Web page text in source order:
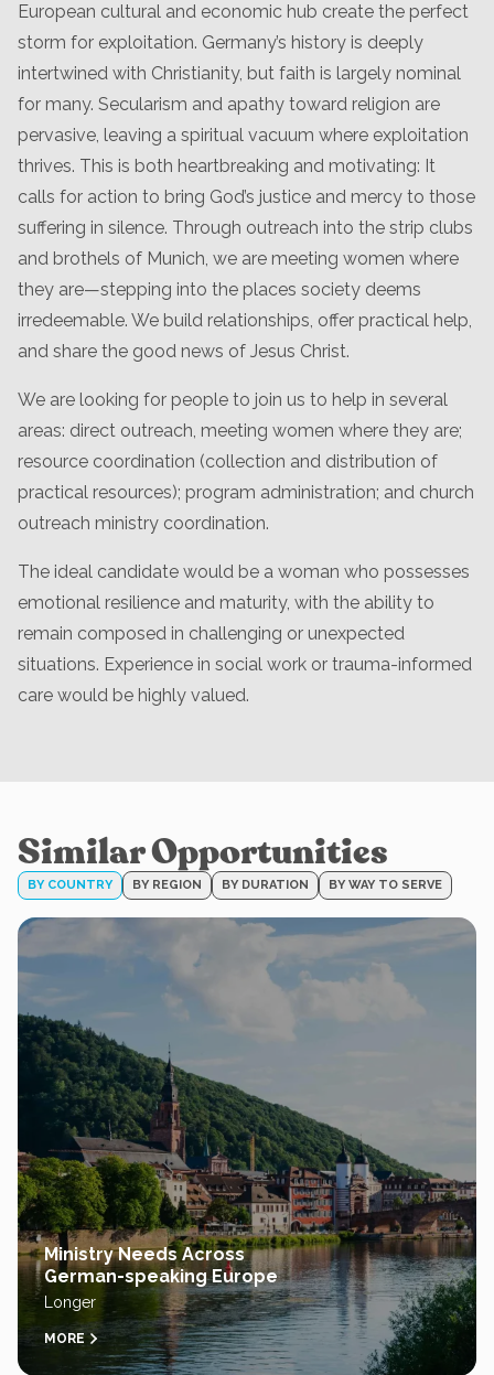
European cultural and economic hub create the perfect
storm for exploitation. Germany’s history is deeply
intertwined with Christianity, but faith is largely nominal
for many. Secularism and apathy toward religion are
pervasive, leaving a spiritual vacuum where exploitation
thrives. This is both heartbreaking and motivating: It
calls for action to bring God’s justice and mercy to those
suffering in silence. Through outreach into the strip clubs
and brothels of Munich, we are meeting women where
they are—stepping into the places society deems
irredeemable. We build relationships, offer practical help,
and share the good news of Jesus Christ.
We are looking for people to join us to help in several
areas: direct outreach, meeting women where they are;
resource coordination (collection and distribution of
practical resources); program administration; and church
outreach ministry coordination.
The ideal candidate would be a woman who possesses
emotional resilience and maturity, with the ability to
remain composed in challenging or unexpected
situations. Experience in social work or trauma-informed
care would be highly valued.
Similar Opportunities
BY COUNTRY BY REGION BY DURATION BY WAY TO SERVE
Ministry Needs Across
German-speaking Europe
Longer
MORE